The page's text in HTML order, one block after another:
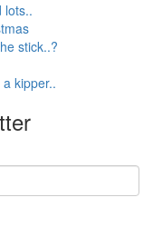
lots..
stick..?
kipper..